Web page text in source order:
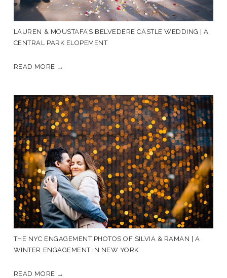
LAUREN & MOUSTAFA’S BELVEDERE CASTLE WEDDING | A
CENTRAL PARK ELOPEMENT
READ MORE →
THE NYC ENGAGEMENT PHOTOS OF SILVIA & RAMAN | A
WINTER ENGAGEMENT IN NEW YORK
READ MORE →